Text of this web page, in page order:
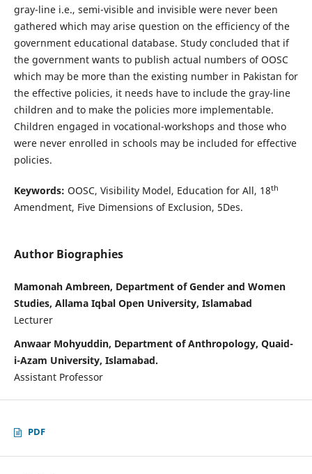
gray-line i.e., semi-visible and invisible were never been
gathered which may arise question on the efficiency of the
government educational database. Study concluded that if
the government wants to publish actual numbers of OOSC
which may be more than the existing number in Pakistan for
the effective policies, it needs have to include the gray-line
children and to make the policies more implementable.
Children engaged in vocational-workshops and those who
were never enrolled in schools may be included for effective
policies.
Keywords: OOSC, Visibility Model, Education for All, 18th
Amendment, Five Dimensions of Exclusion, 5Des.
Author Biographies
Mamonah Ambreen, Department of Gender and Women
Studies, Allama Iqbal Open University, Islamabad
Lecturer
Anwaar Mohyuddin, Department of Anthropology, Quaid-
i-Azam University, Islamabad.
Assistant Professor
PDF